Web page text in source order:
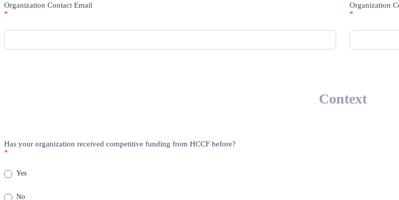
Organization Contact Email
*
Organization
*
Context
Has your organization received competitive funding from HCCF before?
*
Yes
No